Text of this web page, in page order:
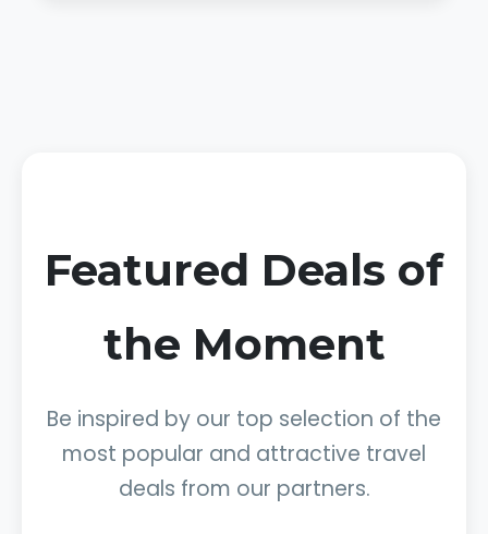
Featured Deals of
the Moment
Be inspired by our top selection of the
most popular and attractive travel
deals from our partners.